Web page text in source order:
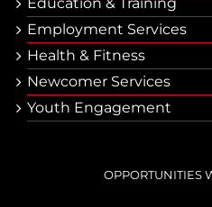
Еducation & Тraining
Employment Services
Health & Fitness
Newcomer Services
Youth Engagement
OPPORTUNITIES